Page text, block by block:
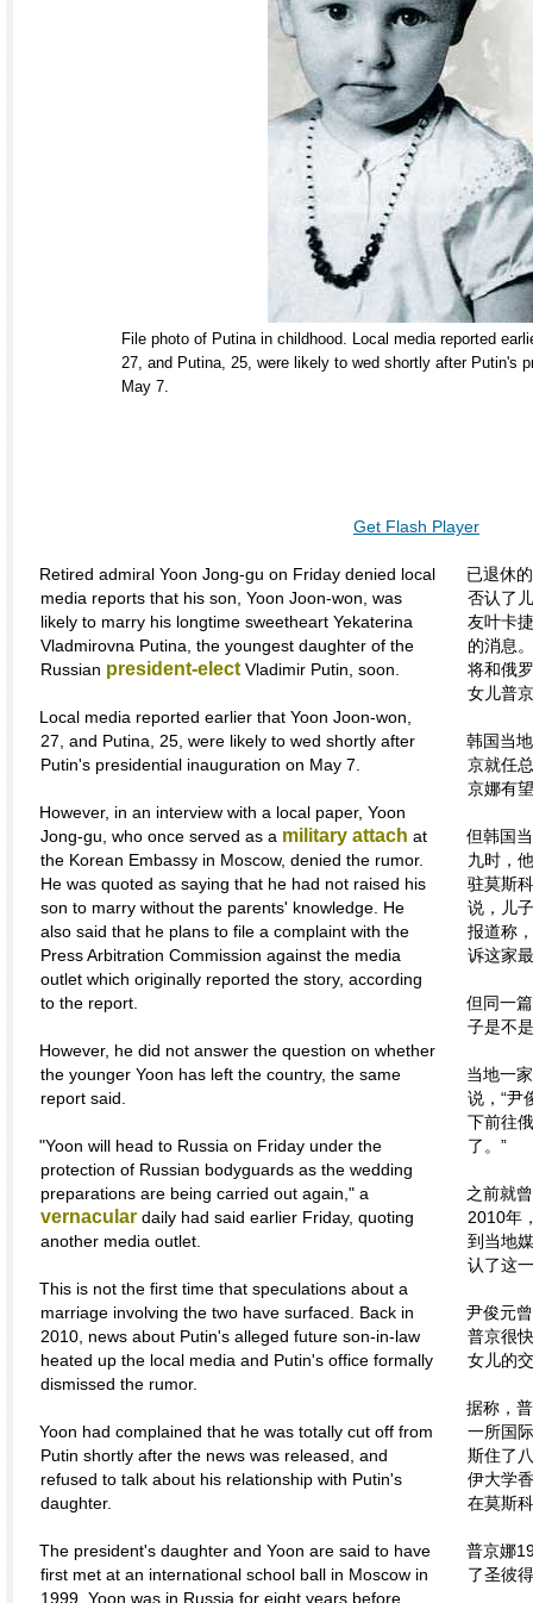
File photo of Putina in childhood. Local media reported
27, and Putina, 25, were likely to wed shortly after Putin's
May 7.
Get Flash Player
Retired admiral Yoon Jong-gu on Friday denied local
media reports that his son, Yoon Joon-won, was
likely to marry his longtime sweetheart Yekaterina
Vladmirovna Putina, the youngest daughter of the
Russian president-elect Vladimir Putin, soon.
Local media reported earlier that Yoon Joon-won,
27, and Putina, 25, were likely to wed shortly after
Putin's presidential inauguration on May 7.
However, in an interview with a local paper, Yoon
Jong-gu, who once served as a military attach at
the Korean Embassy in Moscow, denied the rumor.
He was quoted as saying that he had not raised his
son to marry without the parents' knowledge. He
also said that he plans to file a complaint with the
Press Arbitration Commission against the media
outlet which originally reported the story, according
to the report.
However, he did not answer the question on whether
the younger Yoon has left the country, the same
report said.
"Yoon will head to Russia on Friday under the
protection of Russian bodyguards as the wedding
preparations are being carried out again," a
vernacular daily had said earlier Friday, quoting
another media outlet.
This is not the first time that speculations about a
marriage involving the two have surfaced. Back in
2010, news about Putin's alleged future son-in-law
heated up the local media and Putin's office formally
dismissed the rumor.
Yoon had complained that he was totally cut off from
Putin shortly after the news was released, and
refused to talk about his relationship with Putin's
daughter.
The president's daughter and Yoon are said to have
first met at an international school ball in Moscow in
1999. Yoon was in Russia for eight years before
已退休
否认了
友叶卡
的消息
将和俄
女儿普
韩国当
京就任
京娜有
但韩国
九时，
驻莫斯
说，儿
报道称
诉这家
但同一
子是不
当地一
说，“尹
下前往
了。”
之前就
2010年
到当地
认了这
尹俊元
普京很
女儿的
据称，
一所国
斯住了
伊大学
在莫斯
普京娜
了圣彼